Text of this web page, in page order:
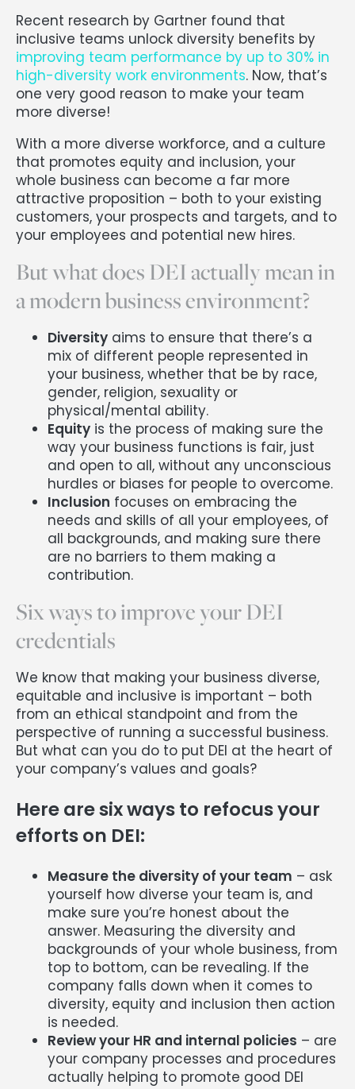
Recent research by Gartner found that
inclusive teams unlock diversity benefits by
improving team performance by up to 30% in
high-diversity work environments. Now, that’s
one very good reason to make your team
more diverse!
With a more diverse workforce, and a culture
that promotes equity and inclusion, your
whole business can become a far more
attractive proposition – both to your existing
customers, your prospects and targets, and to
your employees and potential new hires.
But what does DEI actually mean in
a modern business environment?
Diversity aims to ensure that there’s a
mix of different people represented in
your business, whether that be by race,
gender, religion, sexuality or
physical/mental ability.
Equity is the process of making sure the
way your business functions is fair, just
and open to all, without any unconscious
hurdles or biases for people to overcome.
Inclusion focuses on embracing the
needs and skills of all your employees, of
all backgrounds, and making sure there
are no barriers to them making a
contribution.
Six ways to improve your DEI
credentials
We know that making your business diverse,
equitable and inclusive is important – both
from an ethical standpoint and from the
perspective of running a successful business.
But what can you do to put DEI at the heart of
your company’s values and goals?
Here are six ways to refocus your
efforts on DEI:
Measure the diversity of your team – ask
yourself how diverse your team is, and
make sure you’re honest about the
answer. Measuring the diversity and
backgrounds of your whole business, from
top to bottom, can be revealing. If the
company falls down when it comes to
diversity, equity and inclusion then action
is needed.
Review your HR and internal policies – are
your company processes and procedures
actually helping to promote good DEI